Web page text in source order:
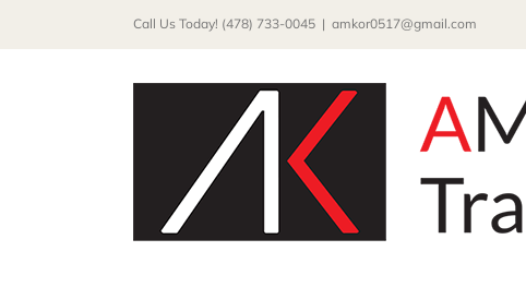
Call Us Today! (478) 733-0045 | amkor0517@gmail.com